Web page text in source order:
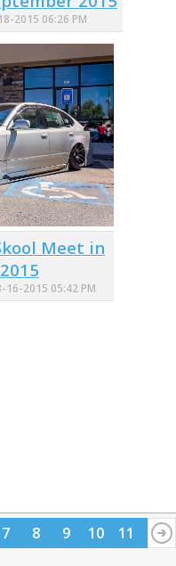
2015 06:26 PM
Meet in
16-2015 05:42 PM
7 8 9 10 11
12